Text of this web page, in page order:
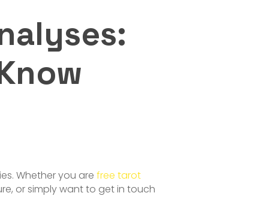
Whether you are free tarot
or simply want to get in touch